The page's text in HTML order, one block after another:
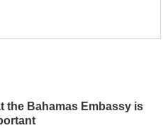
the Bahamas Embassy is